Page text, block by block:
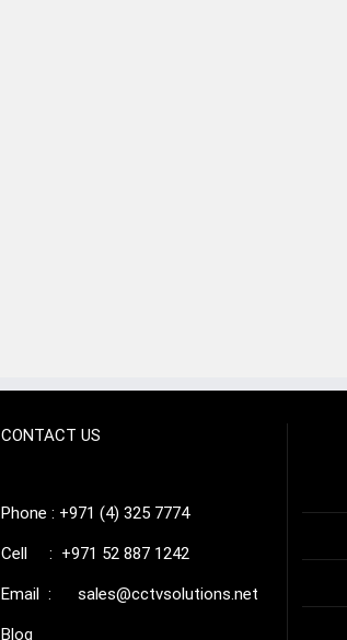
CONTACT US
Phone : +971 (4) 325 7774
Cell : +971 52 887 1242
Email : sales@cctvsolutions.net
Blog